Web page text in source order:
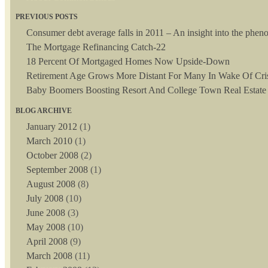
PREVIOUS POSTS
Consumer debt average falls in 2011 – An insight into the
The Mortgage Refinancing Catch-22
18 Percent Of Mortgaged Homes Now Upside-Down
Retirement Age Grows More Distant For Many In Wake Of
Baby Boomers Boosting Resort And College Town Real
BLOG ARCHIVE
January 2012 (1)
March 2010 (1)
October 2008 (2)
September 2008 (1)
August 2008 (8)
July 2008 (10)
June 2008 (3)
May 2008 (10)
April 2008 (9)
March 2008 (11)